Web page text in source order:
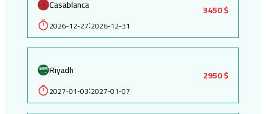
Casablanca
2026-12-27:2026-12-31
3450 $
Riyadh
2027-01-03:2027-01-07
2950 $